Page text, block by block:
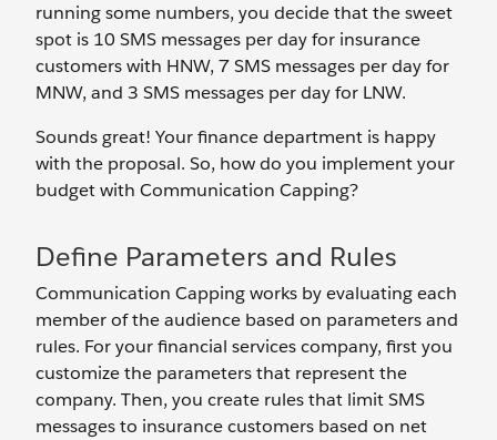
running some numbers, you decide that the sweet
spot is 10 SMS messages per day for insurance
customers with HNW, 7 SMS messages per day for
MNW, and 3 SMS messages per day for LNW.
Sounds great! Your finance department is happy
with the proposal. So, how do you implement your
budget with Communication Capping?
Define Parameters and Rules
Communication Capping works by evaluating each
member of the audience based on parameters and
rules. For your financial services company, first you
customize the parameters that represent the
company. Then, you create rules that limit SMS
messages to insurance customers based on net